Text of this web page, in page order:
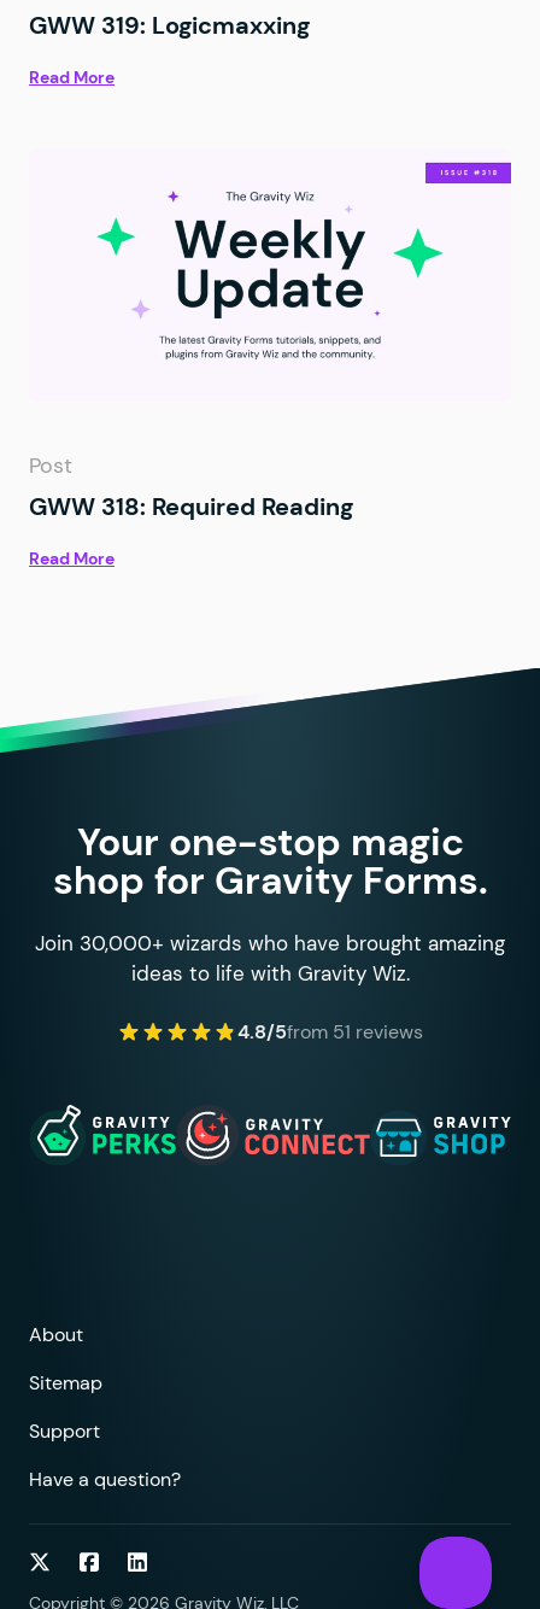
GWW 319: Logicmaxxing
Read More
Post
GWW 318: Required Reading
Read More
Your one-stop magic
shop for Gravity Forms.
Join 30,000+ wizards who have brought amazing
ideas to life with Gravity Wiz.
4.8/5from 51 reviews
About
Sitemap
Support
Have a question?
Follow on Twitter
Follow on Facebook
Follow on LinkedIn
Copyright © 2026 Gravity Wiz, LLC